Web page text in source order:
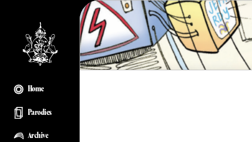
Home
Parodies
Archive